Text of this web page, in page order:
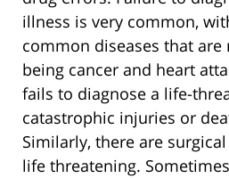
illness is very common,
common diseases that are
being cancer and heart
fails to diagnose a life-
catastrophic injuries or
Similarly, there are
life threatening.